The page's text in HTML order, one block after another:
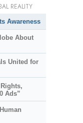
REALITY
Awareness
About
United for
Ads”